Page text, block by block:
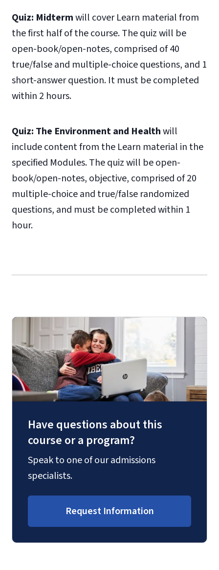
Quiz: Midtermwill cover Learn material from
the first half of the course. The quiz will be
open-book/open-notes, comprised of 40
true/false and multiple-choice questions, and 1
short-answer question. It must be completed
within 2 hours.
Quiz: The Environment and Healthwill
include content from the Learn material in the
specified Modules. The quiz will be open-
book/open-notes, objective, comprised of 20
multiple-choice and true/false randomized
questions, and must be completed within 1
hour.
Have questions about this
course or a program?
Speak to one of our admissions
specialists.
Request Information